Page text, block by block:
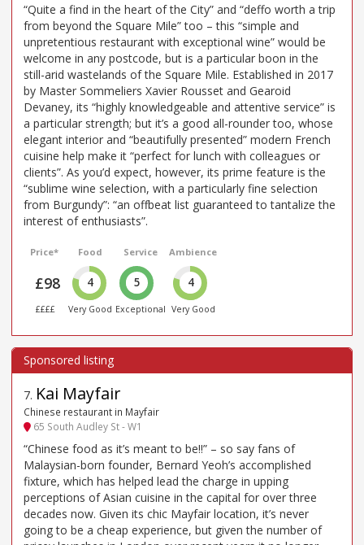
“Quite a find in the heart of the City” and “deffo worth a trip
from beyond the Square Mile” too – this “simple and
unpretentious restaurant with exceptional wine” would be
welcome in any postcode, but is a particular boon in the
still-arid wastelands of the Square Mile. Established in 2017
by Master Sommeliers Xavier Rousset and Gearoid
Devaney, its “highly knowledgeable and attentive service” is
a particular strength; but it’s a good all-rounder too, whose
elegant interior and “beautifully presented” modern French
cuisine help make it “perfect for lunch with colleagues or
clients”. As you’d expect, however, its prime feature is the
“sublime wine selection, with a particularly fine selection
from Burgundy”: “an offbeat list guaranteed to tantalize the
interest of enthusiasts”.
Price*
£98
££££
Food
4
Very Good
Service
5
Exceptional
Ambience
4
Very Good
7. Kai Mayfair
Chinese restaurant in Mayfair
65 South Audley St - W1
“Chinese food as it’s meant to be!!” – so say fans of
Malaysian-born founder, Bernard Yeoh’s accomplished
fixture, which has helped lead the charge in upping
perceptions of Asian cuisine in the capital for over three
decades now. Given its chic Mayfair location, it’s never
going to be a cheap experience, but given the number of